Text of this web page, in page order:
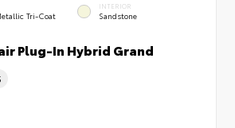
Tri-Coat
INTERIOR
Sandstone
Plug-In Hybrid Grand